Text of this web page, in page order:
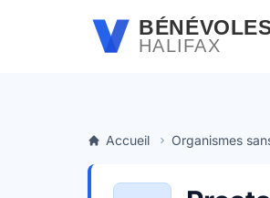
Passer au contenu principal
HALIFAX
Accueil Organismes